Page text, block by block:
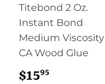
Titebond 2 Oz.
Instant Bond
Medium Viscosity
CA Wood Glue
$1595